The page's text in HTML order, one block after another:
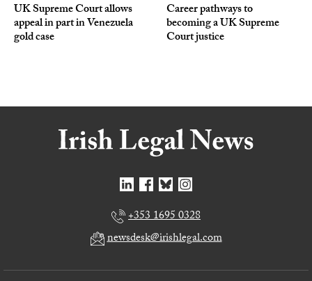
UK Supreme Court allows
appeal in part in Venezuela
gold case
Career pathways to
becoming a UK Supreme
Court justice
+353 1695 0328
newsdesk@irishlegal.com